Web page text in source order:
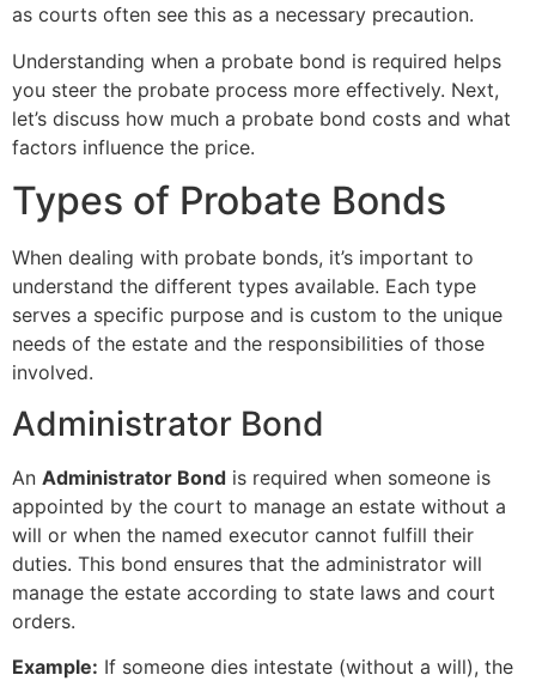
as courts often see this as a necessary precaution.
Understanding when a probate bond is required helps
you steer the probate process more effectively. Next,
let’s discuss how much a probate bond costs and what
factors influence the price.
Types of Probate Bonds
When dealing with probate bonds, it’s important to
understand the different types available. Each type
serves a specific purpose and is custom to the unique
needs of the estate and the responsibilities of those
involved.
Administrator Bond
An Administrator Bond is required when someone is
appointed by the court to manage an estate without a
will or when the named executor cannot fulfill their
duties. This bond ensures that the administrator will
manage the estate according to state laws and court
orders.
Example: If someone dies intestate (without a will), the